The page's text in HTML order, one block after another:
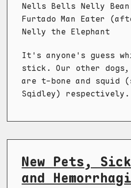
Nells Bells Nelly
Furtado Man Eater
Nelly the Elephant
It's anyone's guess
stick. Our other
are t-bone and squid
Sqidley) respectively.
New Pets,
and